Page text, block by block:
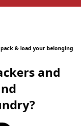
& load your belonging
and